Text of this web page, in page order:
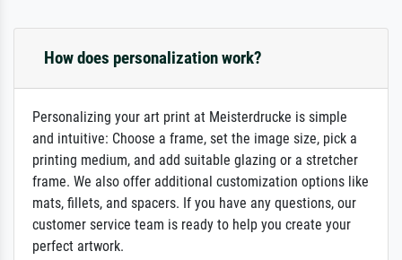
How does personalization work?
Personalizing your art print at Meisterdrucke is simple
and intuitive: Choose a frame, set the image size, pick a
printing medium, and add suitable glazing or a stretcher
frame. We also offer additional customization options like
mats, fillets, and spacers. If you have any questions, our
customer service team is ready to help you create your
perfect artwork.